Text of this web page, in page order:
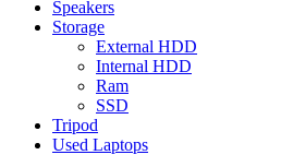
Speakers
Storage
External HDD
Internal HDD
Ram
SSD
Tripod
Used Laptops